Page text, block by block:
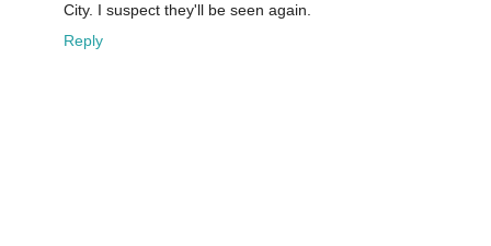
City. I suspect they'll be seen again.
Reply